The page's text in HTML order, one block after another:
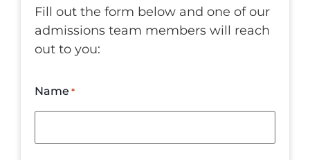
Fill out the form below and one of our
admissions team members will reach
out to you:
Name *